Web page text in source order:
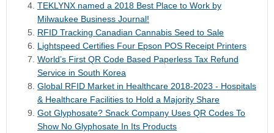
TEKLYNX named a 2018 Best Place to Work by
Milwaukee Business Journal!
RFID Tracking Canadian Cannabis Seed to Sale
Lightspeed Certifies Four Epson POS Receipt Printers
World’s First QR Code Based Paperless Tax Refund
Service in South Korea
Global RFID Market in Healthcare 2018-2023 - Hospitals
& Healthcare Facilities to Hold a Majority Share
Got Glyphosate? Snack Company Uses QR Codes To
Show No Glyphosate In Its Products